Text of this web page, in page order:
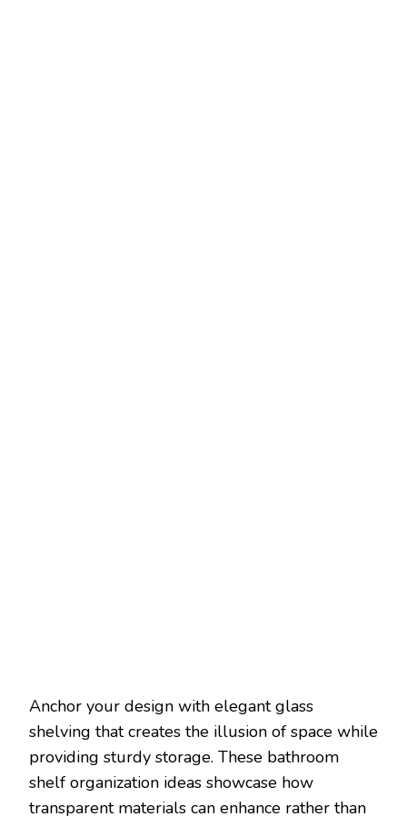
Anchor your design with elegant glass
shelving that creates the illusion of space while
providing sturdy storage. These bathroom
shelf organization ideas showcase how
transparent materials can enhance rather than